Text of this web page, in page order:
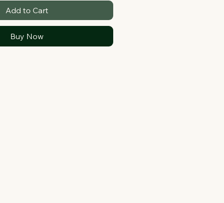
Add to Cart
Buy Now